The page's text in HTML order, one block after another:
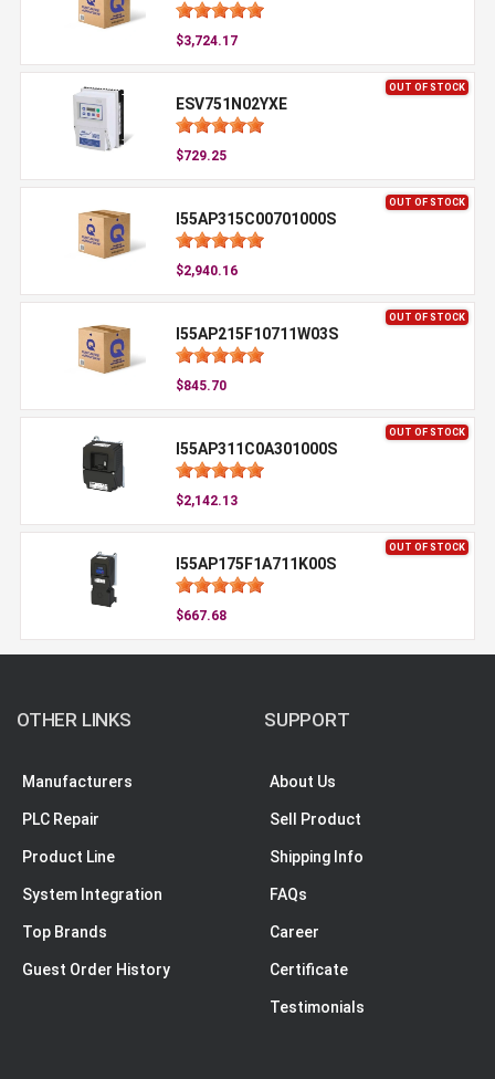
$3,724.17
OUT OF STOCK
ESV751N02YXE
$729.25
OUT OF STOCK
I55AP315C00701000S
$2,940.16
OUT OF STOCK
I55AP215F10711W03S
$845.70
OUT OF STOCK
I55AP311C0A301000S
$2,142.13
OUT OF STOCK
I55AP175F1A711K00S
$667.68
OTHER LINKS
Manufacturers
PLC Repair
Product Line
System Integration
Top Brands
Guest Order History
SUPPORT
About Us
Sell Product
Shipping Info
FAQs
Career
Certificate
Testimonials